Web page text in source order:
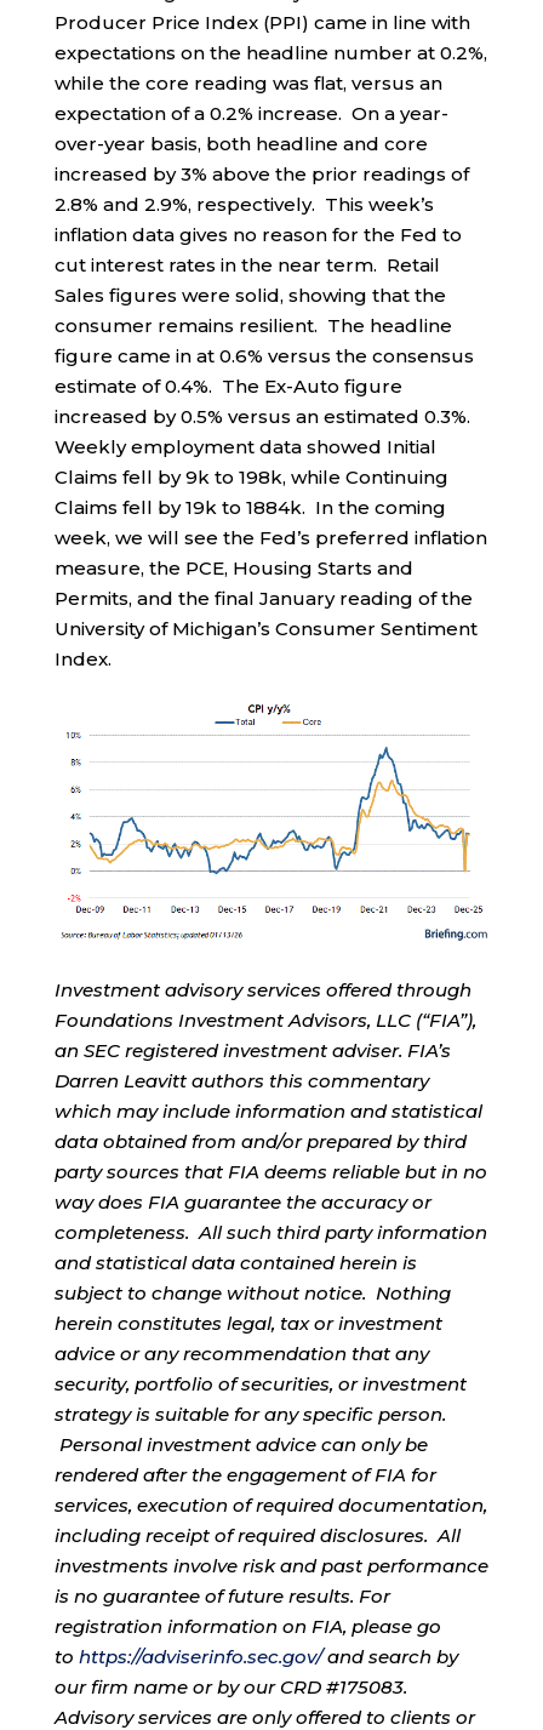
Producer Price Index (PPI) came in line with
expectations on the headline number at 0.2%,
while the core reading was flat, versus an
expectation of a 0.2% increase. On a year-
over-year basis, both headline and core
increased by 3% above the prior readings of
2.8% and 2.9%, respectively. This week’s
inflation data gives no reason for the Fed to
cut interest rates in the near term. Retail
Sales figures were solid, showing that the
consumer remains resilient. The headline
figure came in at 0.6% versus the consensus
estimate of 0.4%. The Ex-Auto figure
increased by 0.5% versus an estimated 0.3%.
Weekly employment data showed Initial
Claims fell by 9k to 198k, while Continuing
Claims fell by 19k to 1884k. In the coming
week, we will see the Fed’s preferred inflation
measure, the PCE, Housing Starts and
Permits, and the final January reading of the
University of Michigan’s Consumer Sentiment
Index.
Investment advisory services offered through
Foundations Investment Advisors, LLC (“FIA”),
an SEC registered investment adviser. FIA’s
Darren Leavitt authors this commentary
which may include information and statistical
data obtained from and/or prepared by third
party sources that FIA deems reliable but in no
way does FIA guarantee the accuracy or
completeness. All such third party information
and statistical data contained herein is
subject to change without notice. Nothing
herein constitutes legal, tax or investment
advice or any recommendation that any
security, portfolio of securities, or investment
strategy is suitable for any specific person.
Personal investment advice can only be
rendered after the engagement of FIA for
services, execution of required documentation,
including receipt of required disclosures. All
investments involve risk and past performance
is no guarantee of future results. For
registration information on FIA, please go
to https://adviserinfo.sec.gov/and search by
our firm name or by our CRD #175083.
Advisory services are only offered to clients or